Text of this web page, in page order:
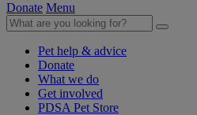
Donate Menu
Pet help & advice
Donate
What we do
Get involved
PDSA Pet Store